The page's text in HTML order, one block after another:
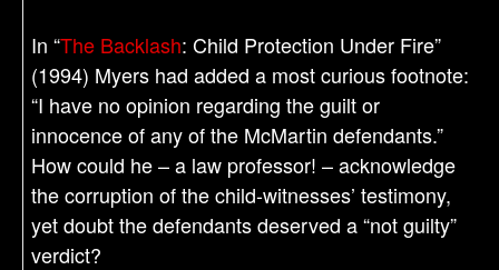
In “The Backlash: Child Protection Under Fire”
(1994) Myers had added a most curious footnote:
“I have no opinion regarding the guilt or
innocence of any of the McMartin defendants.”
How could he – a law professor! – acknowledge
the corruption of the child-witnesses’ testimony,
yet doubt the defendants deserved a “not guilty”
verdict?